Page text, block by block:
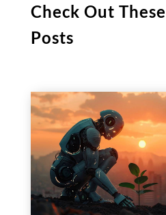
Check Out
Posts